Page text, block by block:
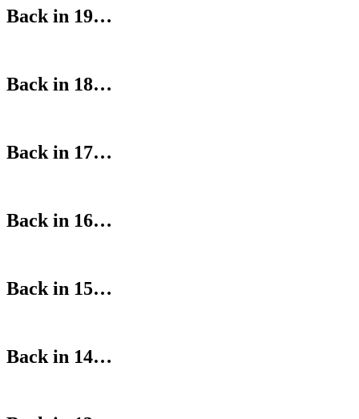
Back in 19…
Back in 18…
Back in 17…
Back in 16…
Back in 15…
Back in 14…